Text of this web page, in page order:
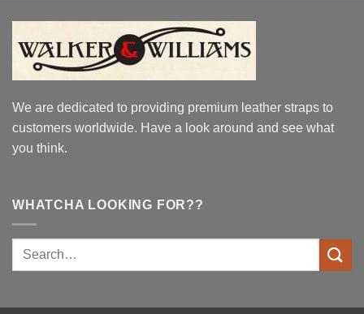
We are dedicated to providing premium leather straps to
customers worldwide. Have a look around and see what
you think.
WHATCHA LOOKING FOR??